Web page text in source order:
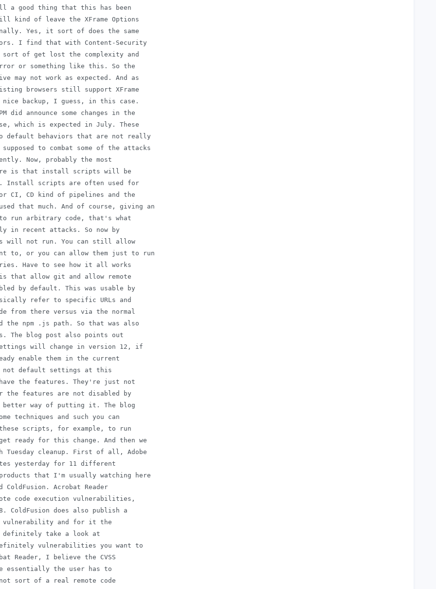
good thing that this has been
kind of leave the XFrame Options
Yes, it sort of does the same
I find that with Content-Security
of get lost the complexity and
or something like this. So the
may not work as expected. And as
browsers still support XFrame
backup, I guess, in this case.
did announce some changes in the
which is expected in July. These
default behaviors that are not really
to combat some of the attacks
Now, probably the most
is that install scripts will be
Install scripts are often used for
CI, CD kind of pipelines and the
that much. And of course, giving an
run arbitrary code, that's what
in recent attacks. So now by
will not run. You can still allow
to, or you can allow them just to run
Have to see how it all works
that allow git and allow remote
by default. This was usable by
refer to specific URLs and
from there versus via the normal
npm .js path. So that was also
The blog post also points out
will change in version 12, if
enable them in the current
default settings at this
the features. They're just not
the features are not disabled by
way of putting it. The blog
techniques and such you can
scripts, for example, to run
ready for this change. And then we
cleanup. First of all, Adobe
yesterday for 11 different
that I'm usually watching here
ColdFusion. Acrobat Reader
code execution vulnerabilities,
ColdFusion does also publish a
vulnerability and for it the
definitely take a look at
vulnerabilities you want to
Reader, I believe the CVSS
essentially the user has to
sort of a real remote code